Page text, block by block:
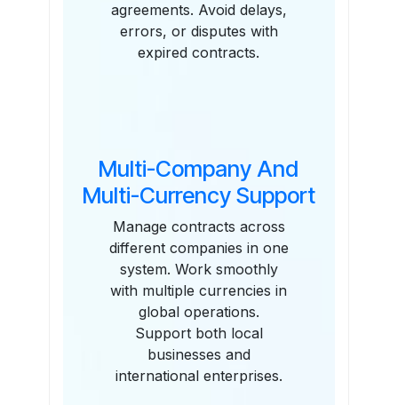
agreements. Avoid delays,
errors, or disputes with
expired contracts.
Multi-Company And
Multi-Currency Support
Manage contracts across
different companies in one
system. Work smoothly
with multiple currencies in
global operations.
Support both local
businesses and
international enterprises.